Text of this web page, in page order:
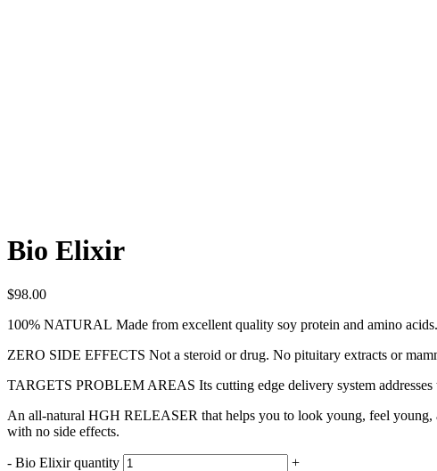
Bio Elixir
$98.00
100% NATURAL Made from excellent quality soy protein and amino acids.
ZERO SIDE EFFECTS Not a steroid or drug. No pituitary extracts or
TARGETS PROBLEM AREAS Its cutting edge delivery system
An all-natural HGH RELEASER that helps you to look young, feel young,
with no side effects.
- Bio Elixir quantity +